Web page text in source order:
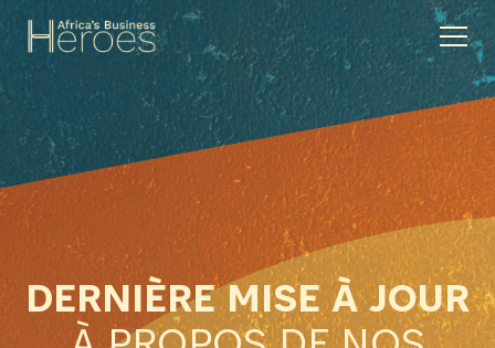
DERNIÈRE MISE À JOUR